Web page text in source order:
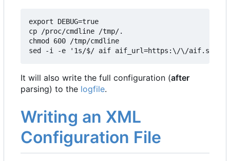
export DEBUG=true
cp /proc/cmdline /tmp/.
chmod 600 /tmp/cmdline
sed -i -e '1s/$/ aif aif_url=https:\/\/
It will also write the full configuration (after
parsing) to the logfile.
Writing an XML
Configuration File